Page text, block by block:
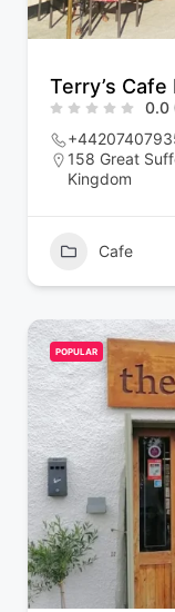
Terry’s Cafe
0.0
158 Great
Kingdom
Cafe
POPULAR